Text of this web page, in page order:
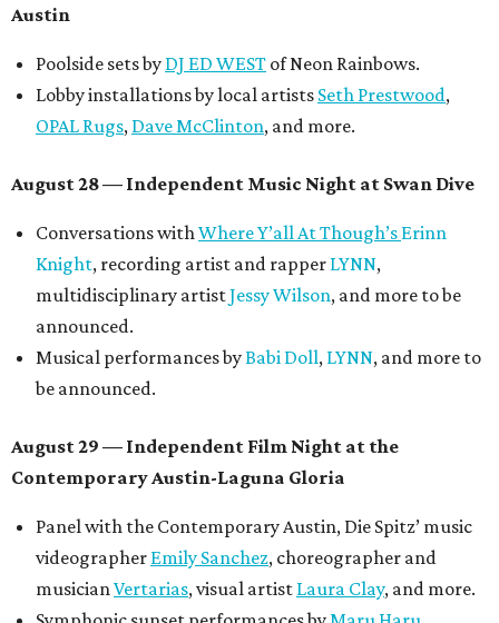
Austin
Poolside sets by DJ ED WEST of Neon Rainbows.
Lobby installations by local artists Seth Prestwood,
OPAL Rugs, Dave McClinton, and more.
August 28 — Independent Music Night at Swan Dive
Conversations withWhere Y’all At Though’s Erinn
Knight, recording artist and rapper LYNN,
multidisciplinary artistJessy Wilson, and more to be
announced.
Musical performances byBabi Doll, LYNN, and more to
be announced.
August 29 — Independent Film Night at the
Contemporary Austin-Laguna Gloria
Panel with the Contemporary Austin, Die Spitz’ music
videographer Emily Sanchez, choreographer and
musicianVertarias, visual artist Laura Clay, and more.